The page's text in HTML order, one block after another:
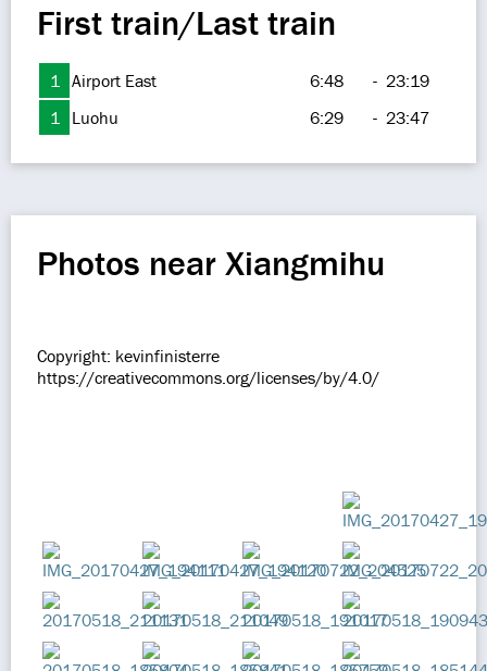
First train/Last train
1 Airport East 6:48 - 23:19
1
Luohu 6:29 - 23:47
Photos near Xiangmihu
Copyright: kevinfinisterre
https://creativecommons.org/licenses/by/4.0/